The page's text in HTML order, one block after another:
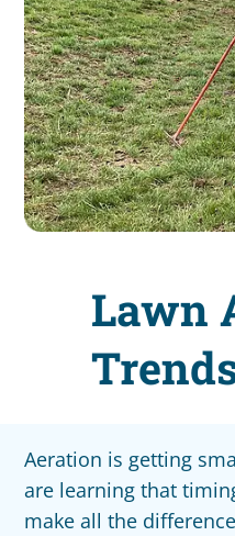
Lawn
Aeration is getting
are learning that
make all the